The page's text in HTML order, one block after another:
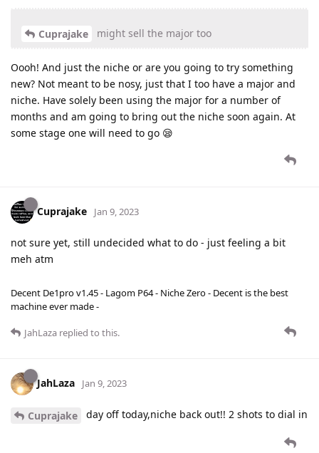
Cuprajake might sell the major too
Oooh! And just the niche or are you going to try something
new? Not meant to be nosy, just that I too have a major and
niche. Have solely been using the major for a number of
months and am going to bring out the niche soon again. At
some stage one will need to go 😪
Cuprajake Jan 9, 2023
not sure yet, still undecided what to do - just feeling a bit
meh atm
Decent De1pro v1.45 - Lagom P64 - Niche Zero - Decent is the best
machine ever made -
JahLaza replied to this.
JahLaza Jan 9, 2023
Cuprajake day off today,niche back out!! 2 shots to dial in